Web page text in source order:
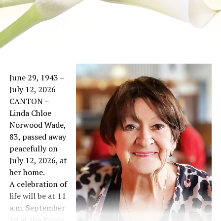
June 29, 1943 –
July 12, 2026
CANTON –
Linda Chloe
Norwood Wade,
83, passed away
peacefully on
July 12, 2026, at
her home.
A celebration of
life will be at 11
a.m. September